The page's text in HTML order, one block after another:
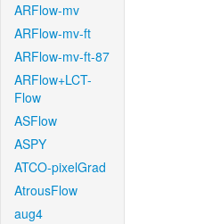
ARFlow-mv
ARFlow-mv-ft
ARFlow-mv-ft-87
ARFlow+LCT-
Flow
ASFlow
ASPY
ATCO-pixelGrad
AtrousFlow
aug4